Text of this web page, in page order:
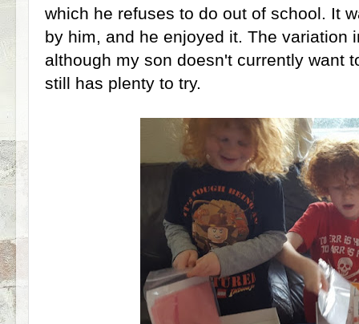
which he refuses to do out of school. It
by him, and he enjoyed it. The variation
although my son doesn't currently want
still has plenty to try.